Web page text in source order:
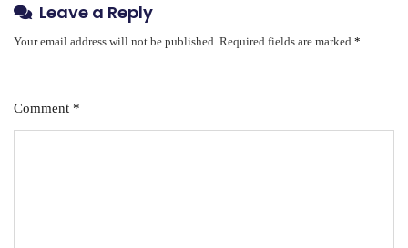
Leave a Reply
Your email address will not be published. Required fields are marked *
Comment *